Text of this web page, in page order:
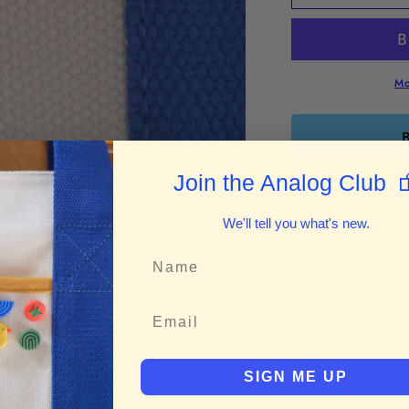
n
Pin
n
Enjoy fast,
Join the Analog Club
We'll tell you what's new.
SIGN ME UP